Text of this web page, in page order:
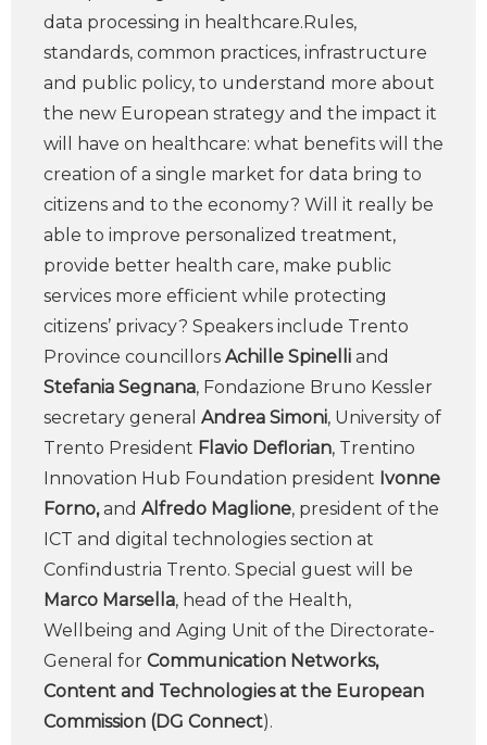
data processing in healthcare.Rules,
standards, common practices, infrastructure
and public policy, to understand more about
the new European strategy and the impact it
will have on healthcare: what benefits will the
creation of a single market for data bring to
citizens and to the economy? Will it really be
able to improve personalized treatment,
provide better health care, make public
services more efficient while protecting
citizens’ privacy? Speakers include Trento
Province councillors Achille Spinelli and
Stefania Segnana, Fondazione Bruno Kessler
secretary general Andrea Simoni, University of
Trento President Flavio Deflorian, Trentino
Innovation Hub Foundation president Ivonne
Forno,and Alfredo Maglione, president of the
ICT and digital technologies section at
Confindustria Trento. Special guest will be
Marco Marsella, head of the Health,
Wellbeing and Aging Unit of the Directorate-
General for Communication Networks,
Content and Technologies at the European
Commission (DG Connect).